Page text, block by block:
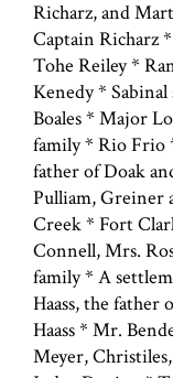
Richarz, and
Captain Richarz
Tohe Reiley *
Kenedy *
Boales * Major
family * Rio Frio
father of Doak
Pulliam, Greiner
Creek * Fort
Connell, Mrs.
family * A
Haass, the
Haass * Mr.
Meyer,